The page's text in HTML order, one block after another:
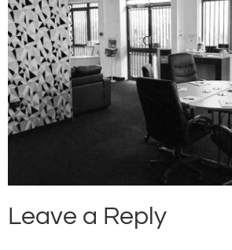
Leave a Reply